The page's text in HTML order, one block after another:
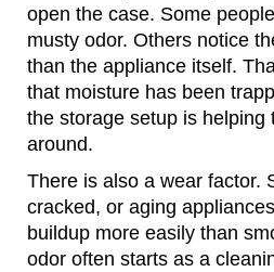
open the case. Some
musty odor. Others notice
than the appliance itself.
that moisture has been
the storage setup is helping
around.
There is also a wear factor.
cracked, or aging
buildup more easily than
odor often starts as a